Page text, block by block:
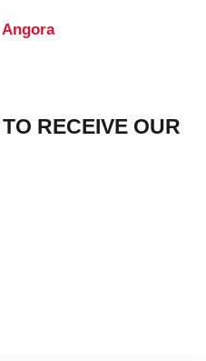
RECEIVE OUR